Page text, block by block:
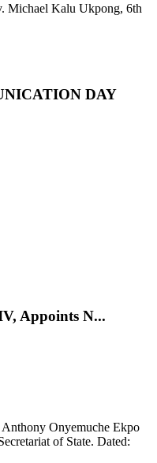
Michael Kalu Ukpong, 6th
DAY
Appoints N...
Onyemuche Ekpo
of State. Dated: